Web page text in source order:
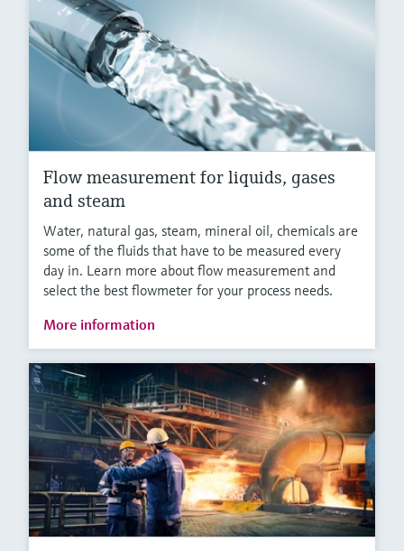
Flow measurement for liquids, gases
and steam
Water, natural gas, steam, mineral oil, chemicals are
some of the fluids that have to be measured every
day in. Learn more about flow measurement and
select the best flowmeter for your process needs.
More information